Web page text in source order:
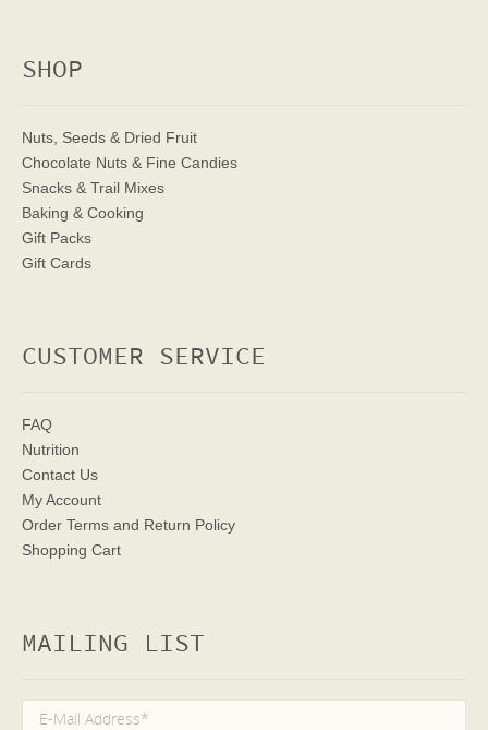
SHOP
Nuts, Seeds & Dried Fruit
Chocolate Nuts & Fine Candies
Snacks & Trail Mixes
Baking & Cooking
Gift Packs
Gift Cards
CUSTOMER SERVICE
FAQ
Nutrition
Contact Us
My Account
Order Terms and Return Policy
Shopping Cart
MAILING LIST